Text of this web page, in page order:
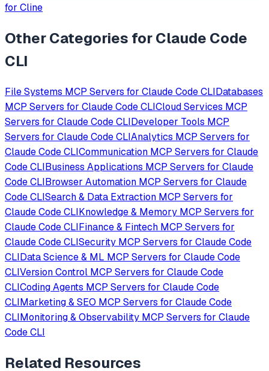
for Cline
Other Categories forClaude Code
CLI
File Systems MCP Servers for Claude Code CLIDatabases
MCP Servers for Claude Code CLICloud Services MCP
Servers for Claude Code CLIDeveloper Tools MCP
Servers for Claude Code CLIAnalytics MCP Servers for
Claude Code CLICommunication MCP Servers for Claude
Code CLIBusiness Applications MCP Servers for Claude
Code CLIBrowser Automation MCP Servers for Claude
Code CLISearch & Data Extraction MCP Servers for
Claude Code CLIKnowledge & Memory MCP Servers for
Claude Code CLIFinance & Fintech MCP Servers for
Claude Code CLISecurity MCP Servers for Claude Code
CLIData Science & ML MCP Servers for Claude Code
CLIVersion Control MCP Servers for Claude Code
CLICoding Agents MCP Servers for Claude Code
CLIMarketing & SEO MCP Servers for Claude Code
CLIMonitoring & Observability MCP Servers for Claude
Code CLI
Related Resources